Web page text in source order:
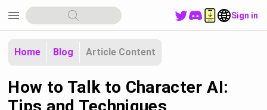
menu Sign in
Home Blog Article Content
How to Talk to Character AI: